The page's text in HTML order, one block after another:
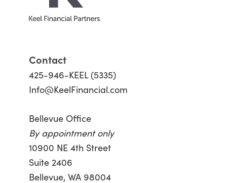
Contact
425-946-KEEL (5335)
Info@KeelFinancial.com
Bellevue Office
By appointment only
10900 NE 4th Street
Suite 2406
Bellevue, WA 98004